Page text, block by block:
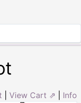
View Cart ⇗ Info